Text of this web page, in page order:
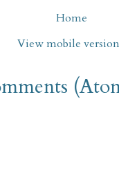
Home
View mobile version